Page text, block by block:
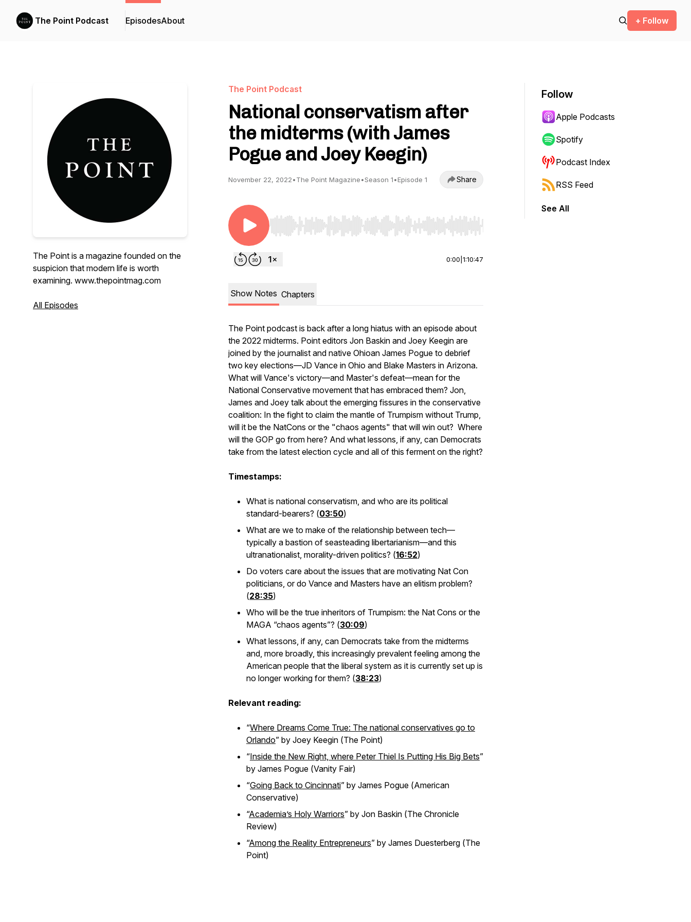
The Point Podcast EpisodesAbout + Follow
The Point is a magazine founded on the
suspicion that modern life is worth
examining. www.thepointmag.com
All Episodes
The Point Podcast
National conservatism after
the midterms (with James
Pogue and Joey Keegin)
November 22, 2022•The Point Magazine•Season 1•Episode 1 Share
Use Left/Right to seek, Home/End to jump to start or end. Hold shift to jump forward or backward.
0:00 1:10:47
Show Notes Chapters
The Point podcast is back after a long hiatus with an episode about
the 2022 midterms. Point editors Jon Baskin and Joey Keegin are
joined by the journalist and native Ohioan James Pogue to debrief
two key elections—JD Vance in Ohio and Blake Masters in Arizona.
What will Vance's victory—and Master's defeat—mean for the
National Conservative movement that has embraced them? Jon,
James and Joey talk about the emerging fissures in the conservative
coalition: In the fight to claim the mantle of Trumpism without Trump,
will it be the NatCons or the "chaos agents" that will win out? Where
will the GOP go from here? And what lessons, if any, can Democrats
take from the latest election cycle and all of this ferment on the right?
Timestamps:
What is national conservatism, and who are its political
standard-bearers? (03:50)
What are we to make of the relationship between tech—
typically a bastion of seasteading libertarianism—and this
ultranationalist, morality-driven politics? (16:52)
Do voters care about the issues that are motivating Nat Con
politicians, or do Vance and Masters have an elitism problem?
(28:35)
Who will be the true inheritors of Trumpism: the Nat Cons or the
MAGA “chaos agents”? (30:09)
What lessons, if any, can Democrats take from the midterms
and, more broadly, this increasingly prevalent feeling among the
American people that the liberal system as it is currently set up is
no longer working for them? (38:23)
Relevant reading:
“Where Dreams Come True: The national conservatives go to
Orlando” by Joey Keegin (The Point)
“Inside the New Right, where Peter Thiel Is Putting His Big Bets”
by James Pogue (Vanity Fair)
“Going Back to Cincinnati” by James Pogue (American
Conservative)
“Academia’s Holy Warriors” by Jon Baskin (The Chronicle
Review)
“Among the Reality Entrepreneurs” by James Duesterberg (The
Point)
Follow
Apple Podcasts
Spotify
Podcast Index
RSS Feed
See All